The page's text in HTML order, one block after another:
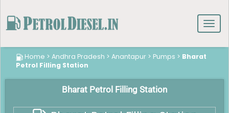
Home > Andhra Pradesh > Anantapur > Pumps > Bharat
Petrol Filling Station
Bharat Petrol Filling Station